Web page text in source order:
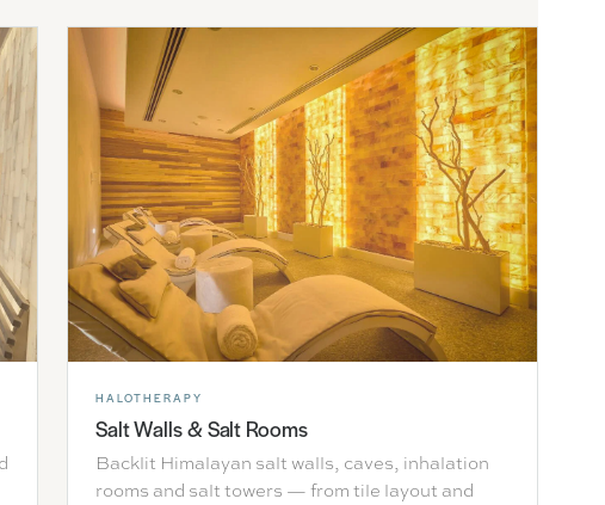
HALOTHERAPY
Salt Walls & Salt Rooms
Backlit Himalayan salt walls, caves, inhalation
rooms and salt towers — from tile layout and